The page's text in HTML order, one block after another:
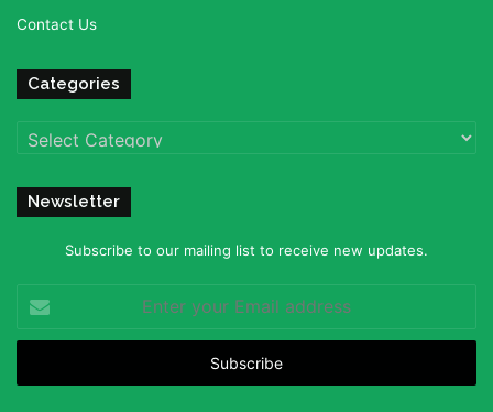
Contact Us
Categories
Categories
Newsletter
Subscribe to our mailing list to receive new updates.
your
Email